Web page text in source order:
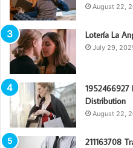
August 22,
Lotería La
July 29,
1952466927
Distribution
August 22,
211163708